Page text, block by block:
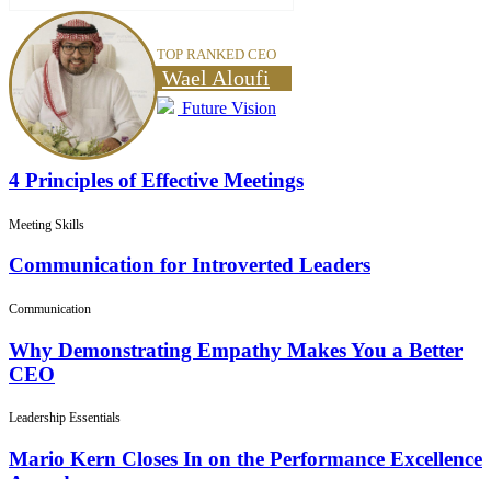
TOP RANKED CEO
Wael Aloufi
Future Vision
4 Principles of Effective Meetings
Meeting Skills
Communication for Introverted Leaders
Communication
Why Demonstrating Empathy Makes You a Better
CEO
Leadership Essentials
Mario Kern Closes In on the Performance Excellence